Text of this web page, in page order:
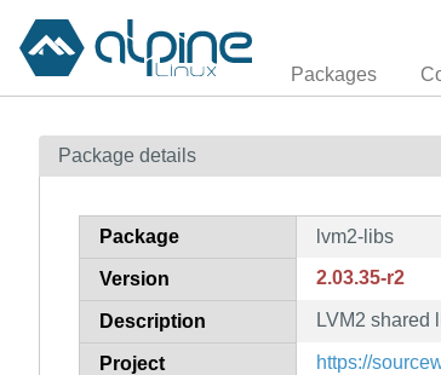
Packages
Package details
Package lvm2-libs
Version 2.03.35-r2
Description LVM2 shared
Project https://